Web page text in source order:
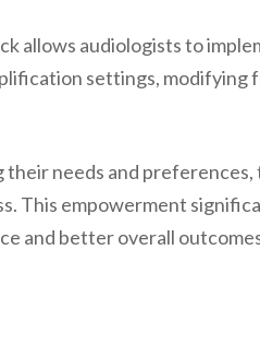
allows audiologists to
settings, modifying
needs and preferences,
This empowerment
and better overall